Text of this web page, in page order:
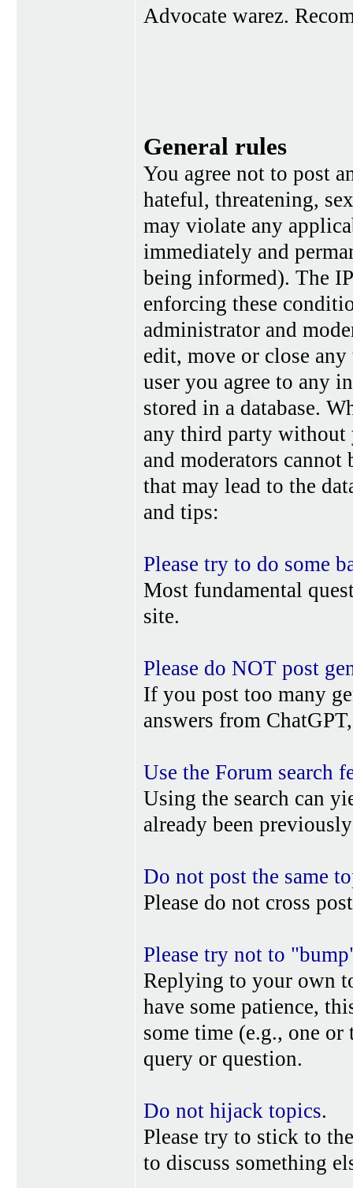
Advocate warez.
General rules
You agree not to post
hateful, threatening,
may violate any
immediately and
being informed). The
enforcing these
administrator and
edit, move or close
user you agree to any
stored in a database.
any third party without
and moderators
that may lead to the
and tips:
Please try to do some
Most fundamental
site.
Please do NOT post
If you post too many
answers from
Use the Forum search
Using the search can
already been
Do not post the same
Please do not cross
Please try not to
Replying to your own
have some patience,
some time (e.g., one or
query or question.
Do not hijack topics.
Please try to stick to
to discuss something